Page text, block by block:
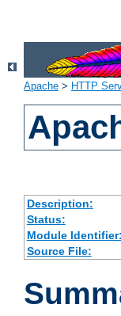
Apache > HTTP
Description:
Status:
Module Identifier:
Source File: